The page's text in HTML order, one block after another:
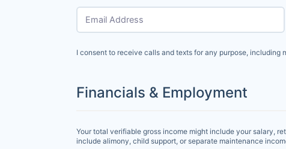
Email Address
I consent to receive calls and texts for any purpose, including
Financials & Employment
Your total verifiable gross income might include your salary,
include alimony, child support, or separate maintenance